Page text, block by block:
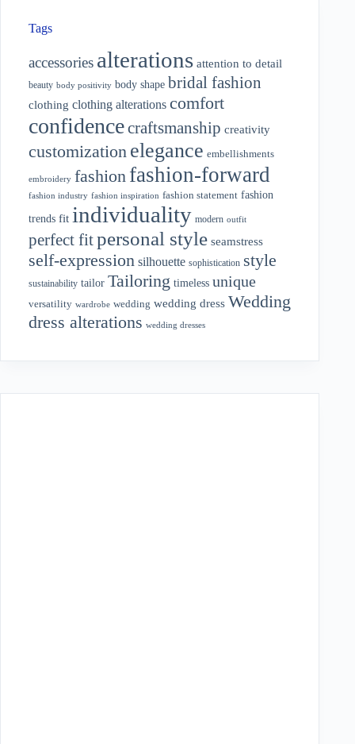
Tags
accessories alterations attention to detail
beauty body positivity body shape bridal fashion
clothing clothing alterations comfort
confidencecraftsmanship creativity
customization elegance embellishments
embroidery fashion fashion-forward
fashion industry fashion inspiration fashion statement fashion
trends fit individuality modern outfit
perfect fitpersonal style seamstress
self-expression silhouette sophistication style
sustainability tailor Tailoring timeless unique
versatility wardrobe wedding wedding dress Wedding
dress alterations wedding dresses